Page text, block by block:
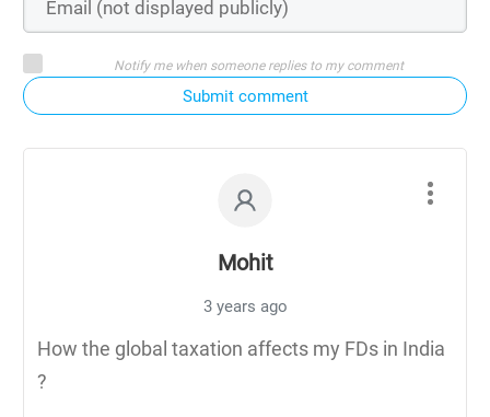
Notify me when someone replies to my comment
Submit comment
Mohit
3 years ago
How the global taxation affects my FDs in India
?